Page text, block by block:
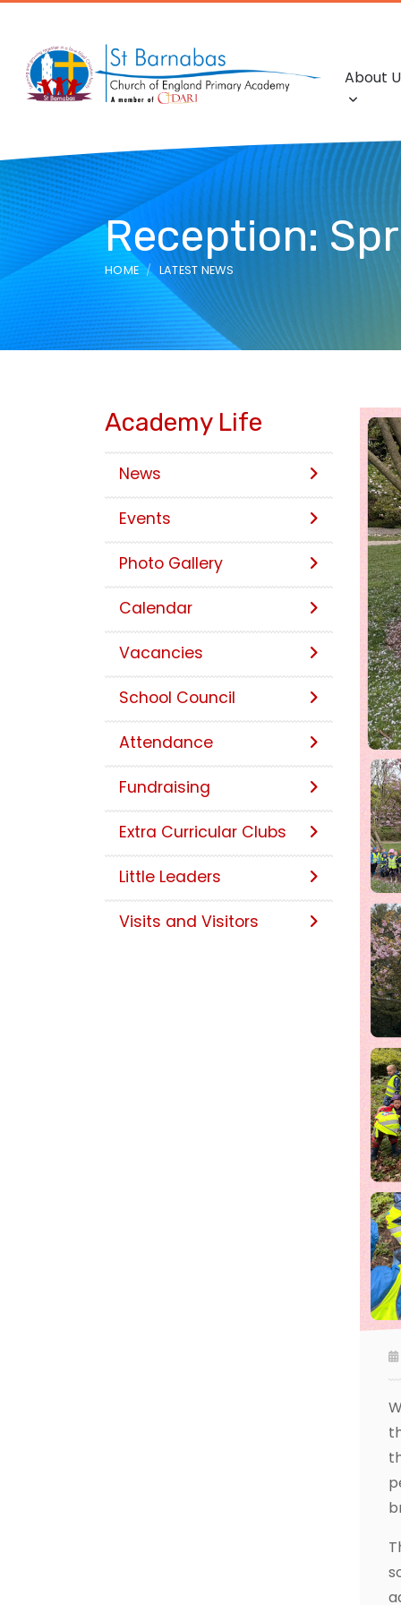
About
Reception:
HOME LATEST NEWS
Academy Life
News
Events
Photo Gallery
Calendar
Vacancies
School Council
Attendance
Fundraising
Extra Curricular Clubs
Little Leaders
Visits and Visitors